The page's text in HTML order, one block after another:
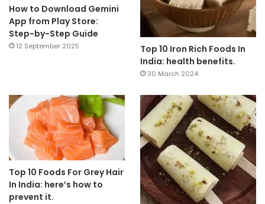
How to Download Gemini
App from Play Store:
Step-by-Step Guide
12 September 2025
Top 10 Iron Rich Foods In
India: health benefits.
30 March 2024
Top 10 Foods For Grey Hair
In India: here’s how to
prevent it.